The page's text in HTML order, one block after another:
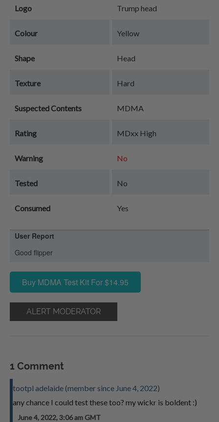
Logo Trump head
Colour Yellow
Shape Head
Texture Hard
Suspected Contents MDMA
Rating MDxx High
Warning No
Tested No
Consumed Yes
User Report
Good flipper
Buy MDMA Test Kit For $14.95
ALERT MODERATOR
1 Comment
tootpl adelaide (member since June 4, 2022)
any chance I could test these too? my wickr is boldent :)
June 4, 2022, 3:06 am GMT